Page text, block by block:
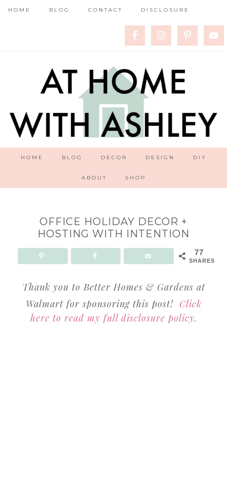
HOME BLOG CONTACT DISCLOSURE
HOME BLOG DECOR DESIGN DIY
ABOUT SHOP
OFFICE HOLIDAY DECOR +
HOSTING WITH INTENTION
77
SHARES
Thank you to Better Homes & Gardens at
Walmart for sponsoring this post! Click
here to read my full disclosure policy.